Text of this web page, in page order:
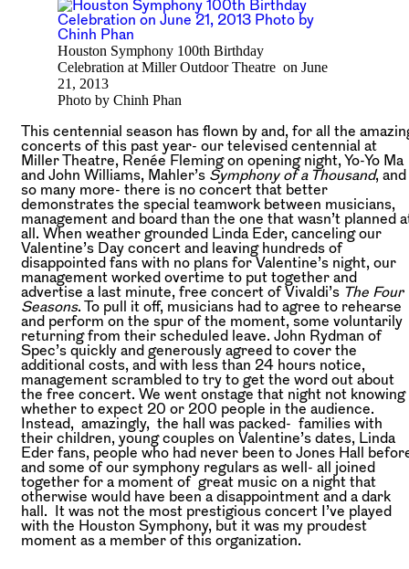
Houston Symphony 100th Birthday
Celebration at Miller Outdoor Theatre on June
21, 2013
Photo by Chinh Phan
This centennial season has flown by and, for all the
concerts of this past year- our televised centennial at
Miller Theatre, Renée Fleming on opening night, Yo-Yo Ma
and John Williams, Mahler’s Symphony of a Thousand, and
so many more- there is no concert that better
demonstrates the special teamwork between musicians,
management and board than the one that wasn’t planned
all. When weather grounded Linda Eder, canceling our
Valentine’s Day concert and leaving hundreds of
disappointed fans with no plans for Valentine’s night, our
management worked overtime to put together and
advertise a last minute, free concert of Vivaldi’s The Four
Seasons. To pull it off, musicians had to agree to rehearse
and perform on the spur of the moment, some voluntarily
returning from their scheduled leave. John Rydman of
Spec’s quickly and generously agreed to cover the
additional costs, and with less than 24 hours notice,
management scrambled to try to get the word out about
the free concert. We went onstage that night not knowing
whether to expect 20 or 200 people in the audience.
Instead, amazingly, the hall was packed- families with
their children, young couples on Valentine’s dates, Linda
Eder fans, people who had never been to Jones Hall
and some of our symphony regulars as well- all joined
together for a moment of great music on a night that
otherwise would have been a disappointment and a dark
hall. It was not the most prestigious concert I’ve played
with the Houston Symphony, but it was my proudest
moment as a member of this organization.